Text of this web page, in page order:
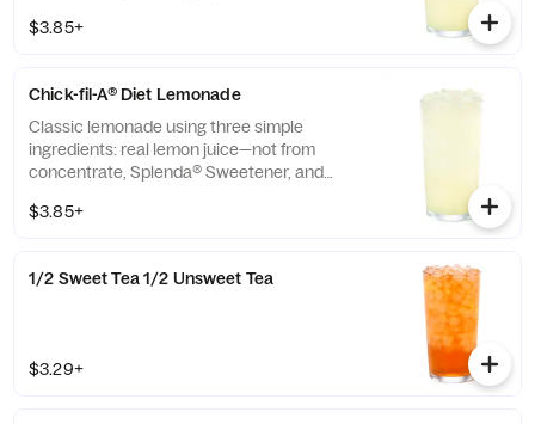
$3.85+
Chick-fil-A® Diet Lemonade
Classic lemonade using three simple
ingredients: real lemon juice—not from
concentrate, Splenda® Sweetener, and
$3.85+
1/2 Sweet Tea 1/2 Unsweet Tea
$3.29+